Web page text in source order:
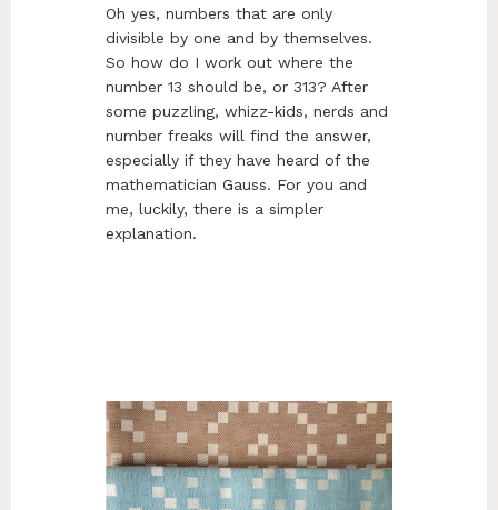
Oh yes, numbers that are only
divisible by one and by themselves.
So how do I work out where the
number 13 should be, or 313? After
some puzzling, whizz-kids, nerds and
number freaks will find the answer,
especially if they have heard of the
mathematician Gauss. For you and
me, luckily, there is a simpler
explanation.